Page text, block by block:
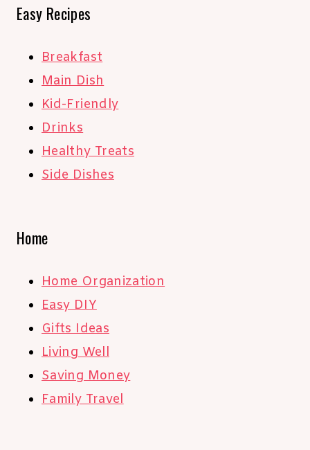
Easy Recipes
Breakfast
Main Dish
Kid-Friendly
Drinks
Healthy Treats
Side Dishes
Home
Home Organization
Easy DIY
Gifts Ideas
Living Well
Saving Money
Family Travel